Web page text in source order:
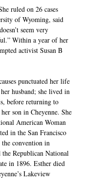
ruled on 26 cases
of Wyoming, said
seem very
Within a year of her
activist Susan B
punctuated her life
husband; she lived in
before returning to
son in Cheyenne. She
American Woman
in the San Francisco
the convention in
Republican National
in 1896. Esther died
Lakeview